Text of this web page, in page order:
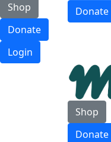
Shop
Donate
Login
Donate
Shop
Donate